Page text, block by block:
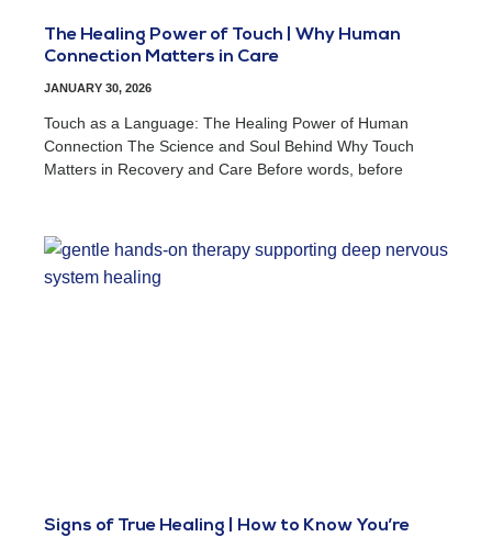
The Healing Power of Touch | Why Human
Connection Matters in Care
JANUARY 30, 2026
Touch as a Language: The Healing Power of Human
Connection The Science and Soul Behind Why Touch
Matters in Recovery and Care Before words, before
Signs of True Healing | How to Know You’re